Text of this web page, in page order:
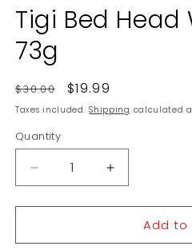
media
in
modal
Tigi Bed Head
73g
Regular
price
$30.00
Sale
price
$19.99
Taxes included.Shipping calculated
Quantity
Decrease
quantity
for
Bed
Increase
quantity
for
Bed
Add to